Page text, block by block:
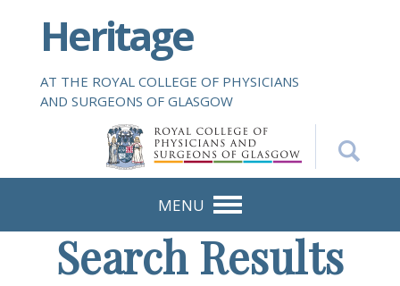
i
Heritage
AT THE ROYAL COLLEGE OF PHYSICIANS
AND SURGEONS OF GLASGOW
MENU
Search Results